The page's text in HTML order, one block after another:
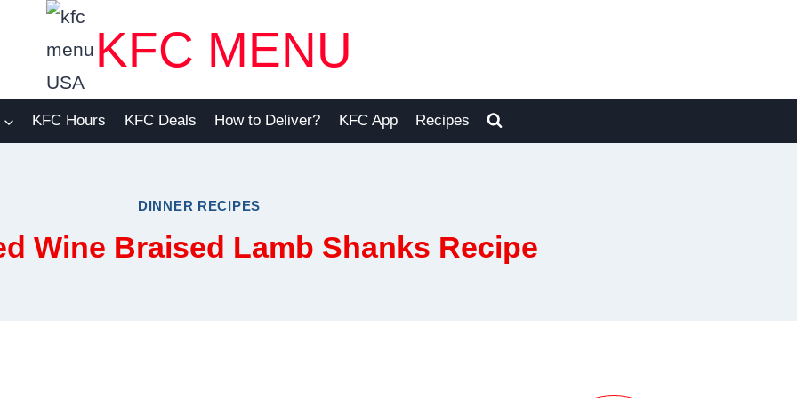
KFC MENU
KFC Hours KFC Deals How to Deliver? KFC App Recipes
DINNER RECIPES
Wine Braised Lamb Shanks Recipe